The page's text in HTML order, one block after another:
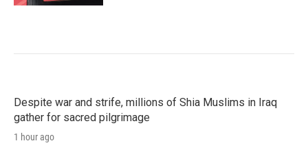
Despite war and strife, millions of Shia Muslims in Iraq
gather for sacred pilgrimage
1 hour ago